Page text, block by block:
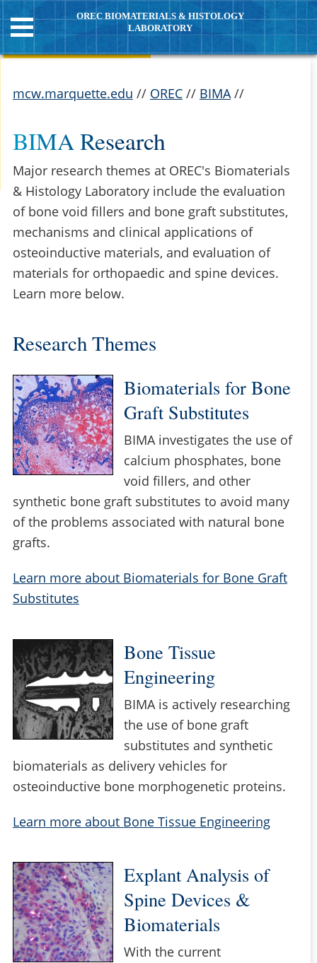
OREC BIOMATERIALS & HISTOLOGY
LABORATORY
mcw.marquette.edu // OREC// BIMA//
BIMA Research
Major research themes at OREC's Biomaterials
& Histology Laboratory include the evaluation
of bone void fillers and bone graft substitutes,
mechanisms and clinical applications of
osteoinductive materials, and evaluation of
materials for orthopaedic and spine devices.
Learn more below.
Research Themes
Biomaterials for Bone
Graft Substitutes
BIMA investigates the use of
calcium phosphates, bone
void fillers, and other
synthetic bone graft substitutes to avoid many
of the problems associated with natural bone
grafts.
Learn more about Biomaterials for Bone Graft
Substitutes
Bone Tissue
Engineering
BIMA is actively researching
the use of bone graft
substitutes and synthetic
biomaterials as delivery vehicles for
osteoinductive bone morphogenetic proteins.
Learn more about Bone Tissue Engineering
Explant Analysis of
Spine Devices &
Biomaterials
With the current